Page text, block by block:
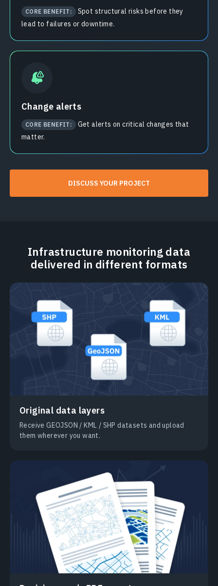
CORE BENEFIT:
Spot structural risks before they
lead to failures or downtime.
Change alerts
CORE BENEFIT:
Get alerts on critical changes that
matter.
DISCUSS YOUR PROJECT
Infrastructure monitoring data
delivered in different formats
Original data layers
Receive GEOJSON / KML / SHP datasets and upload
them wherever you want.